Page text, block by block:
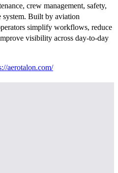
crew management, safety,
system. Built by aviation
simplify workflows, reduce
visibility across day-to-day
aerotalon.com/